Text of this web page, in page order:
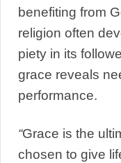
benefiting from
religion often
piety in its
grace reveals
performance.
“Grace is the
chosen to give